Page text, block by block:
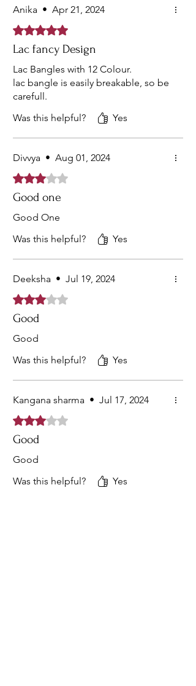
Anika • Apr 21, 2024
Rated 5 out of 5 stars.
Lac fancy Design
Lac Bangles with 12 Colour.
lac bangle is easily breakable, so be
carefull.
Was this helpful?
Yes
Divvya • Aug 01, 2024
Rated 3 out of 5 stars.
Good one
Good One
Was this helpful?
Yes
Deeksha • Jul 19, 2024
Rated 3 out of 5 stars.
Good
Good
Was this helpful?
Yes
Kangana sharma • Jul 17, 2024
Rated 3 out of 5 stars.
Good
Good
Was this helpful?
Yes